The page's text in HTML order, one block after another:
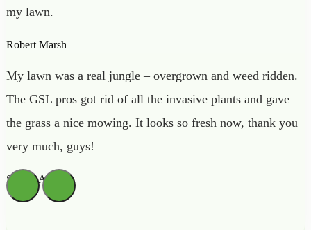
my lawn.
Robert Marsh
My lawn was a real jungle – overgrown and weed ridden.
The GSL pros got rid of all the invasive plants and gave
the grass a nice mowing. It looks so fresh now, thank you
very much, guys!
Sienna Archer